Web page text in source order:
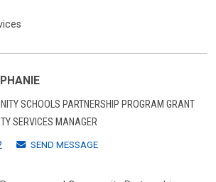
SCHOOLS PARTNERSHIP PROGRAM GRANT
SERVICES MANAGER
SEND MESSAGE